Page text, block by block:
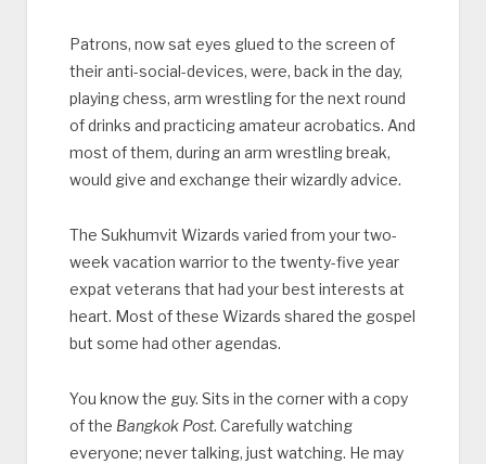
Patrons, now sat eyes glued to the screen of
their anti-social-devices, were, back in the day,
playing chess, arm wrestling for the next round
of drinks and practicing amateur acrobatics. And
most of them, during an arm wrestling break,
would give and exchange their wizardly advice.
The Sukhumvit Wizards varied from your two-
week vacation warrior to the twenty-five year
expat veterans that had your best interests at
heart. Most of these Wizards shared the gospel
but some had other agendas.
You know the guy. Sits in the corner with a copy
of the Bangkok Post. Carefully watching
everyone; never talking, just watching. He may